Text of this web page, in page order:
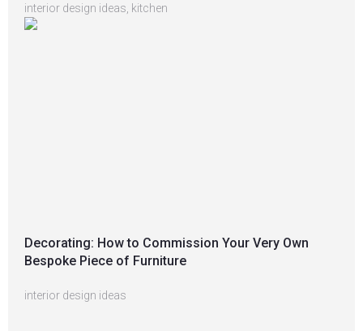
interior design ideas kitchen
Decorating: How to Commission Your Very Own
Bespoke Piece of Furniture
interior design ideas